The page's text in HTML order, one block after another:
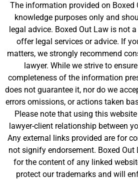
The information provided on Boxed
knowledge purposes only and
legal advice. Boxed Out Law is not
offer legal services or advice. If
matters, we strongly recommend
lawyer. While we strive to
completeness of the information
does not guarantee it, nor do we
errors omissions, or actions taken
Please note that using this
lawyer-client relationship between
Any external links provided are for
not signify endorsement. Boxed
for the content of any linked
protect our trademarks and will